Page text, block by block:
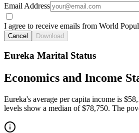
Email Address
I agree to receive emails from World
Cancel Download
Eureka Marital Status
Economics and Income
Eureka's average per capita income is
levels show a median of $78,750. The